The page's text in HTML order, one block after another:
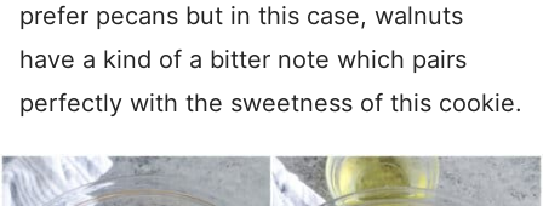
prefer pecans but in this case, walnuts
have a kind of a bitter note which pairs
perfectly with the sweetness of this cookie.